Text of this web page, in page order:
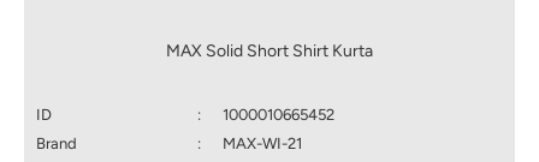
MAX Solid Short Shirt Kurta
ID :
1000010665452
Brand
:
MAX-WI-21